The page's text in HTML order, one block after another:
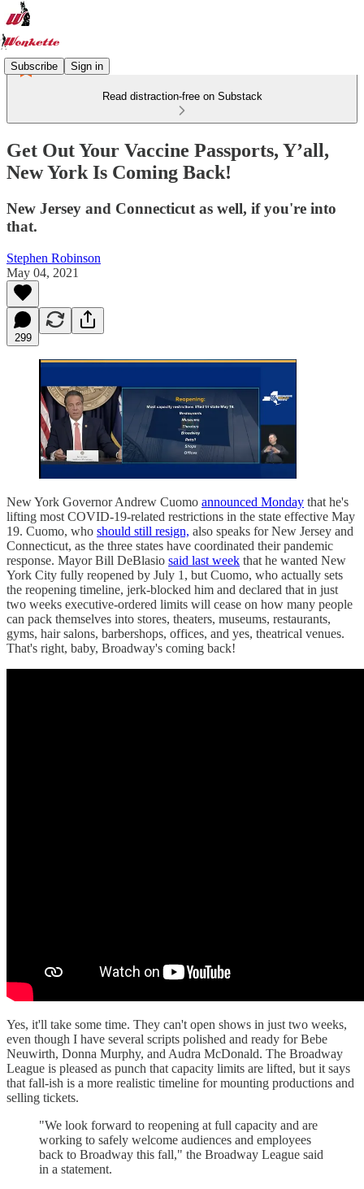
Subscribe Sign in
Read distraction-free on Substack
Get Out Your Vaccine Passports, Y’all,
New York Is Coming Back!
New Jersey and Connecticut as well, if you're into
that.
Stephen Robinson
May 04, 2021
299
New York Governor Andrew Cuomo announced Monday that he's
lifting most COVID-19-related restrictions in the state effective May
19. Cuomo, who should still resign, also speaks for New Jersey and
Connecticut, as the three states have coordinated their pandemic
response. Mayor Bill DeBlasio said last week that he wanted New
York City fully reopened by July 1, but Cuomo, who actually sets
the reopening timeline, jerk-blocked him and declared that in just
two weeks executive-ordered limits will cease on how many people
can pack themselves into stores, theaters, museums, restaurants,
gyms, hair salons, barbershops, offices, and yes, theatrical venues.
That's right, baby, Broadway's coming back!
Yes, it'll take some time. They can't open shows in just two weeks,
even though I have several scripts polished and ready for Bebe
Neuwirth, Donna Murphy, and Audra McDonald. The Broadway
League is pleased as punch that capacity limits are lifted, but it says
that fall-ish is a more realistic timeline for mounting productions and
selling tickets.
"We look forward to reopening at full capacity and are
working to safely welcome audiences and employees
back to Broadway this fall," the Broadway League said
in a statement.